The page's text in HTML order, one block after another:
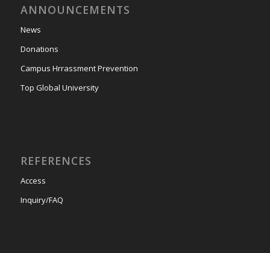
ANNOUNCEMENTS
News
Donations
Campus Hrrassment Prevention
Top Global University
REFERENCES
Access
Inquiry/FAQ